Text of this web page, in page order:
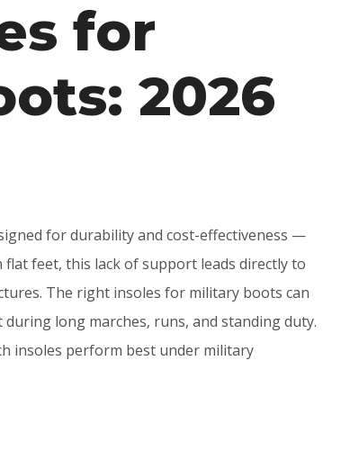
for
2026
for durability and cost-effectiveness —
feet, this lack of support leads directly to
The right insoles for military boots can
long marches, runs, and standing duty.
insoles perform best under military